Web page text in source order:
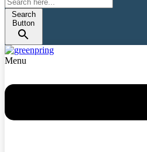
Search
Button
Menu